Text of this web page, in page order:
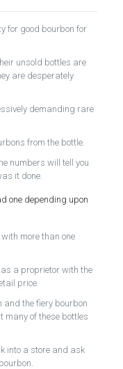
for good bourbon for
unsold bottles are
are desperately
demanding rare
from the bottle.
numbers will tell you
it done.
one depending upon
more than one
a proprietor with the
price.
and the fiery bourbon
many of these bottles
into a store and ask